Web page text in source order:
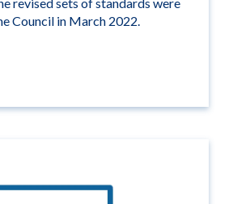
Council in March 2022.